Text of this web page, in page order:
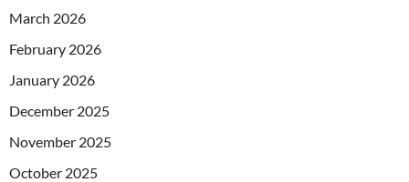
March 2026
February 2026
January 2026
December 2025
November 2025
October 2025